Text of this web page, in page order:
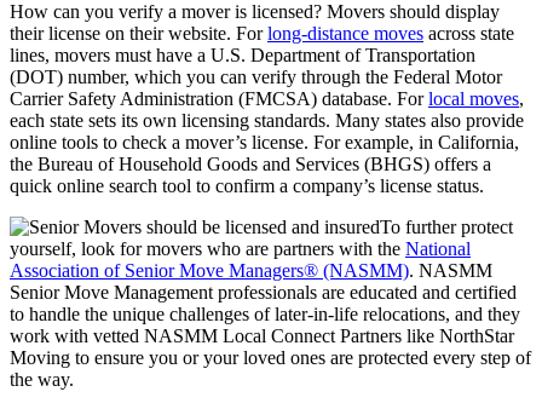
How can you verify a mover is licensed? Movers should display
their license on their website. Forlong-distance moves across state
lines, movers must have a U.S. Department of Transportation
(DOT) number, which you can verify through the Federal Motor
Carrier Safety Administration (FMCSA) database. Forlocal moves,
each state sets its own licensing standards. Many states also provide
online tools to check a mover’s license. For example, in California,
the Bureau of Household Goods and Services (BHGS) offers a
quick online search tool to confirm a company’s license status.
To further protect
yourself, look for movers who are partners with the National
Association of Senior Move Managers® (NASMM). NASMM
Senior Move Management professionals are educated and certified
to handle the unique challenges of later-in-life relocations, and they
work with vetted NASMM Local Connect Partners like NorthStar
Moving to ensure you or your loved ones are protected every step of
the way.